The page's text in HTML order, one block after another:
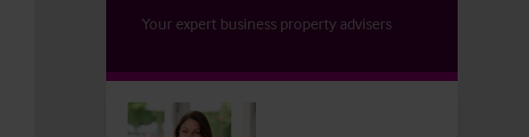
Your expert business property advisers